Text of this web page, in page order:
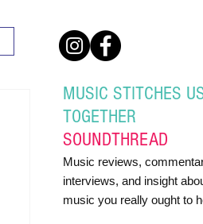
MUSIC STITCHES
TOGETHER
SOUNDTHREAD
Music reviews,
interviews, and insight
music you really ought to